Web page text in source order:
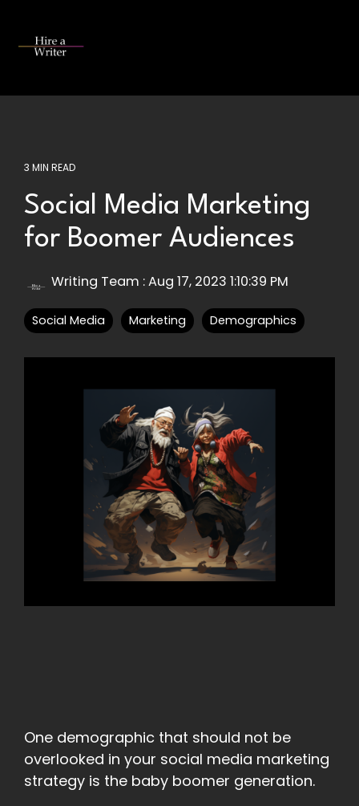
main
3 MIN READ
Social Media Marketing
for Boomer Audiences
Writing Team :Aug 17, 2023 1:10:39 PM
Social Media Marketing Demographics
One demographic that should not be
overlooked in your social media marketing
strategy is the baby boomer generation.